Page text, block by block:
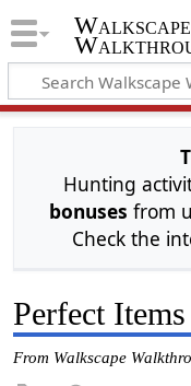
Walkscape
Hunting
bonuses from
Check the
Perfect Items
From Walkscape